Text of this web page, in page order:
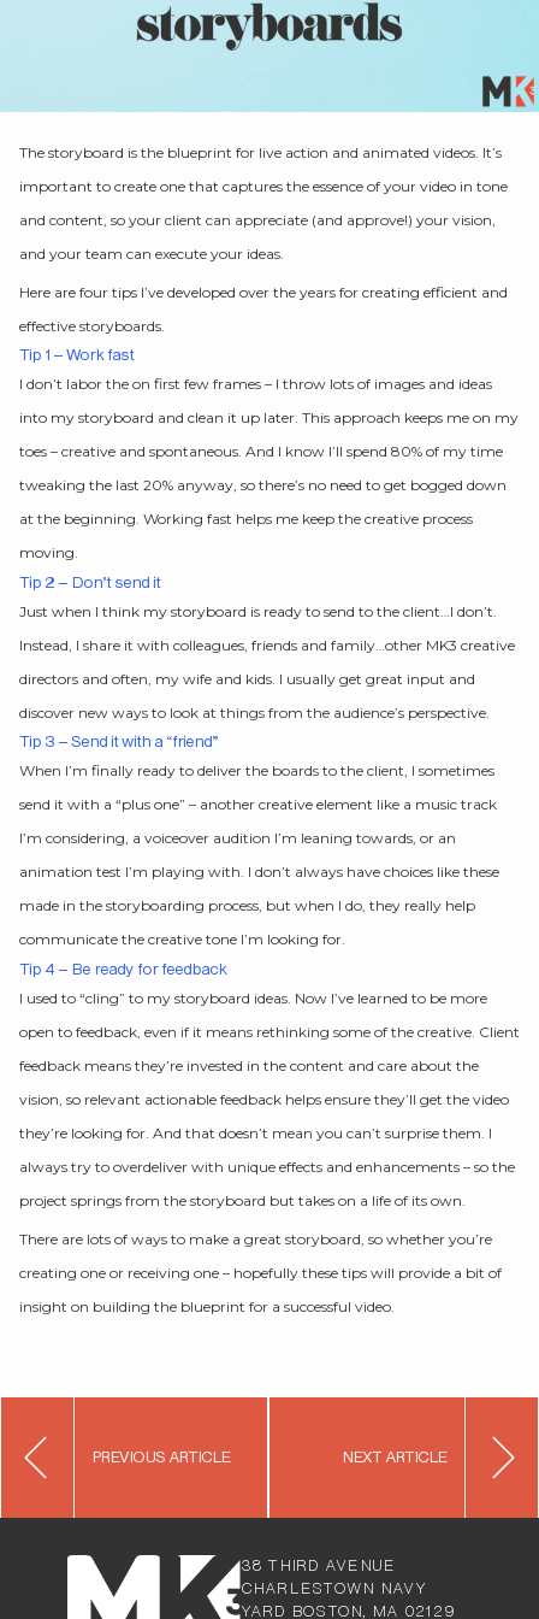
The storyboard is the blueprint for live action and animated videos. It’s
important to create one that captures the essence of your video in tone
and content, so your client can appreciate (and approve!) your vision,
and your team can execute your ideas.
Here are four tips I’ve developed over the years for creating efficient and
effective storyboards.
Tip 1 – Work fast
I don’t labor the on first few frames – I throw lots of images and ideas
into my storyboard and clean it up later. This approach keeps me on my
toes – creative and spontaneous. And I know I’ll spend 80% of my time
tweaking the last 20% anyway, so there’s no need to get bogged down
at the beginning. Working fast helps me keep the creative process
moving.
Tip 2 – Don’t send it
Just when I think my storyboard is ready to send to the client…I don’t.
Instead, I share it with colleagues, friends and family…other MK3 creative
directors and often, my wife and kids. I usually get great input and
discover new ways to look at things from the audience’s perspective.
Tip 3 – Send it with a “friend”
When I’m finally ready to deliver the boards to the client, I sometimes
send it with a “plus one” – another creative element like a music track
I’m considering, a voiceover audition I’m leaning towards, or an
animation test I’m playing with. I don’t always have choices like these
made in the storyboarding process, but when I do, they really help
communicate the creative tone I’m looking for.
Tip 4 – Be ready for feedback
I used to “cling” to my storyboard ideas. Now I’ve learned to be more
open to feedback, even if it means rethinking some of the creative. Client
feedback means they’re invested in the content and care about the
vision, so relevant actionable feedback helps ensure they’ll get the video
they’re looking for. And that doesn’t mean you can’t surprise them. I
always try to overdeliver with unique effects and enhancements – so the
project springs from the storyboard but takes on a life of its own.
There are lots of ways to make a great storyboard, so whether you’re
creating one or receiving one – hopefully these tips will provide a bit of
insight on building the blueprint for a successful video.
Post
navigation
NEXT ARTICLE
PREVIOUS ARTICLE
38 THIRD AVENUE
CHARLESTOW N NAVY
YARD BOSTON, MA 02129